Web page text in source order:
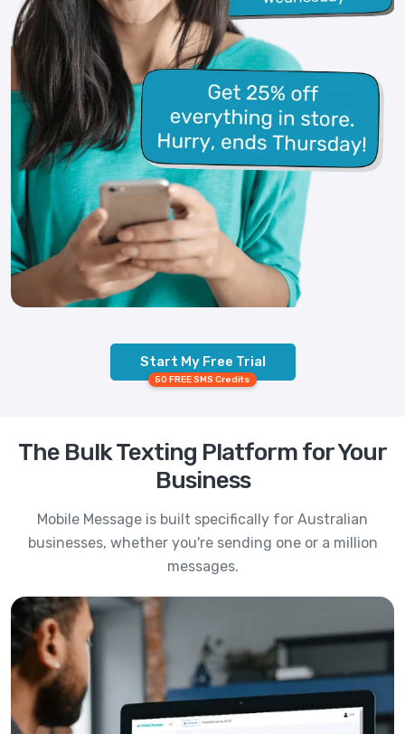
Start My Free Trial
50 FREE SMS Credits
The Bulk Texting Platform for Your
Business
Mobile Message is built specifically for Australian
businesses, whether you're sending one or a million
messages.